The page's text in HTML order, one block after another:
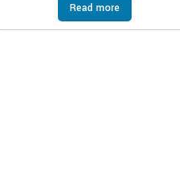
Read more